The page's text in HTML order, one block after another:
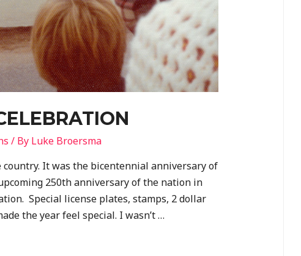
/ By Luke Broersma
It was the bicentennial anniversary of
250th anniversary of the nation in
Special license plates, stamps, 2 dollar
the year feel special. I wasn’t …